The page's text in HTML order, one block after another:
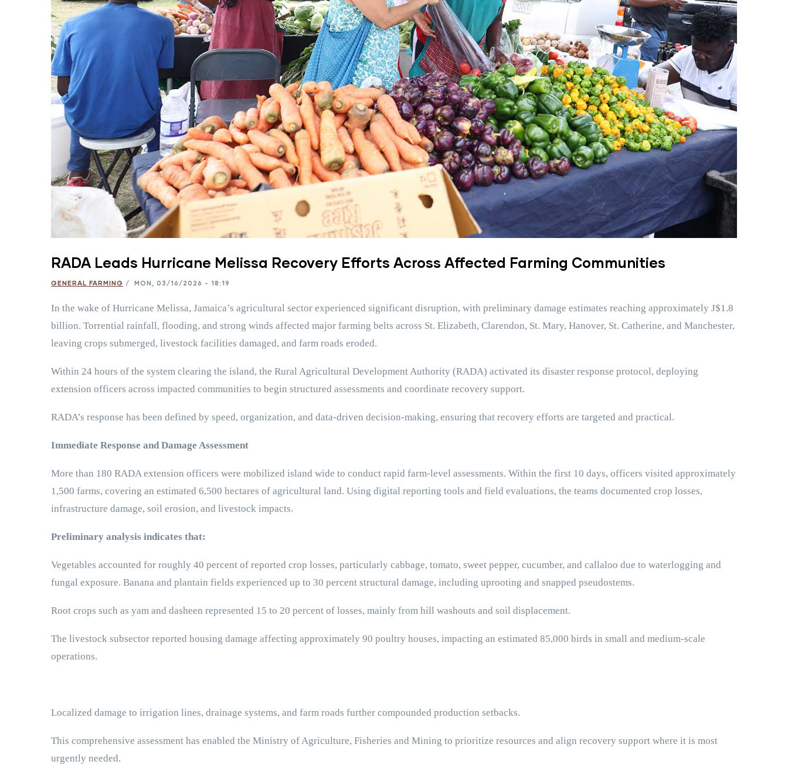
RADA Leads Hurricane Melissa Recovery Efforts Across Affected Farming Communities
GENERAL FARMING / MON, 03/16/2026 - 18:19
In the wake of Hurricane Melissa, Jamaica’s agricultural sector experienced significant disruption, with preliminary damage estimates reaching approximately J$1.8
billion. Torrential rainfall, flooding, and strong winds affected major farming belts across St. Elizabeth, Clarendon, St. Mary, Hanover, St. Catherine, and Manchester,
leaving crops submerged, livestock facilities damaged, and farm roads eroded.
Within 24 hours of the system clearing the island, the Rural Agricultural Development Authority (RADA) activated its disaster response protocol, deploying
extension officers across impacted communities to begin structured assessments and coordinate recovery support.
RADA’s response has been defined by speed, organization, and data-driven decision-making, ensuring that recovery efforts are targeted and practical.
Immediate Response and Damage Assessment
More than 180 RADA extension officers were mobilized island wide to conduct rapid farm-level assessments. Within the first 10 days, officers visited approximately
1,500 farms, covering an estimated 6,500 hectares of agricultural land. Using digital reporting tools and field evaluations, the teams documented crop losses,
infrastructure damage, soil erosion, and livestock impacts.
Preliminary analysis indicates that:
Vegetables accounted for roughly 40 percent of reported crop losses, particularly cabbage, tomato, sweet pepper, cucumber, and callaloo due to waterlogging and
fungal exposure. Banana and plantain fields experienced up to 30 percent structural damage, including uprooting and snapped pseudostems.
Root crops such as yam and dasheen represented 15 to 20 percent of losses, mainly from hill washouts and soil displacement.
The livestock subsector reported housing damage affecting approximately 90 poultry houses, impacting an estimated 85,000 birds in small and medium-scale
operations.
Localized damage to irrigation lines, drainage systems, and farm roads further compounded production setbacks.
This comprehensive assessment has enabled the Ministry of Agriculture, Fisheries and Mining to prioritize resources and align recovery support where it is most
urgently needed.